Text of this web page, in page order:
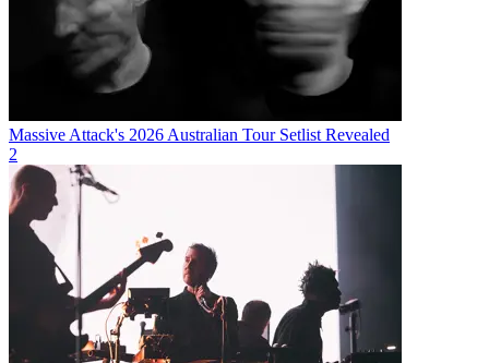
Massive Attack's 2026 Australian Tour Setlist Revealed
2